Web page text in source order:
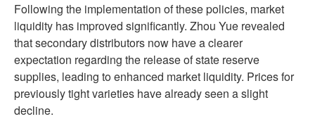
Following the implementation of these policies, market
liquidity has improved significantly. Zhou Yue revealed
that secondary distributors now have a clearer
expectation regarding the release of state reserve
supplies, leading to enhanced market liquidity. Prices for
previously tight varieties have already seen a slight
decline.